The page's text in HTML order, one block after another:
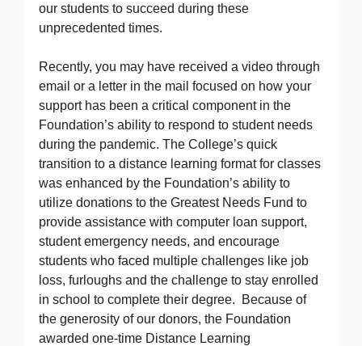
our students to succeed during these
unprecedented times.
Recently, you may have received a video through
email or a letter in the mail focused on how your
support has been a critical component in the
Foundation’s ability to respond to student needs
during the pandemic. The College’s quick
transition to a distance learning format for classes
was enhanced by the Foundation’s ability to
utilize donations to the Greatest Needs Fund to
provide assistance with computer loan support,
student emergency needs, and encourage
students who faced multiple challenges like job
loss, furloughs and the challenge to stay enrolled
in school to complete their degree. Because of
the generosity of our donors, the Foundation
awarded one-time Distance Learning